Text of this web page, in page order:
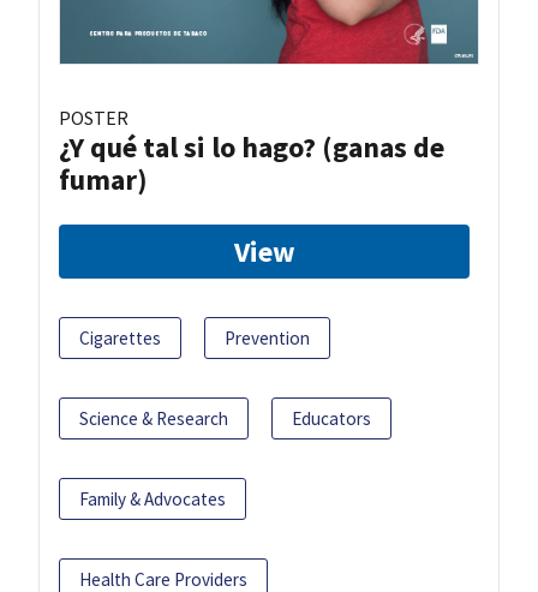
POSTER
¿Y qué tal si lo hago? (ganas de
fumar)
View
Cigarettes Prevention
Science & Research Educators
Family & Advocates
Health Care Providers